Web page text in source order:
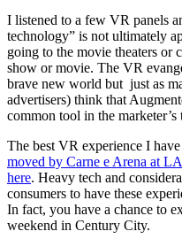
I listened to a few VR panels
technology” is not ultimately
going to the movie theaters or
show or movie. The VR
brave new world but just as
advertisers) think that
common tool in the marketer’s
The best VR experience I
moved by Carne e Arena at
here. Heavy tech and
consumers to have these
In fact, you have a chance to
weekend in Century City.